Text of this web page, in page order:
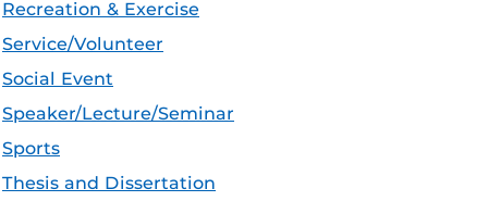
Recreation & Exercise
Service/Volunteer
Social Event
Speaker/Lecture/Seminar
Sports
Thesis and Dissertation